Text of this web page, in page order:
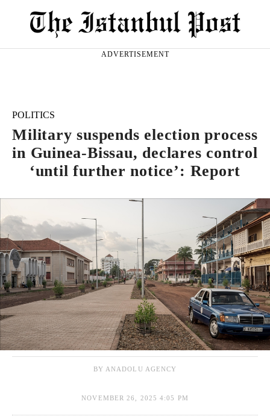
ADVERTISEMENT
POLITICS
Military suspends election process
in Guinea-Bissau, declares control
‘until further notice’: Report
BY ANADOLU AGENCY
NOVEMBER 26, 2025 4:05 PM